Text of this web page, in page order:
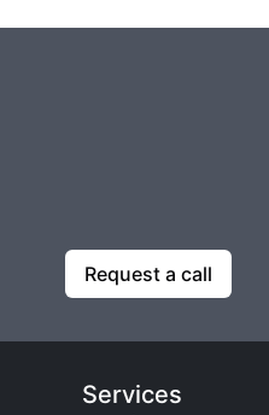
Request a call
Services